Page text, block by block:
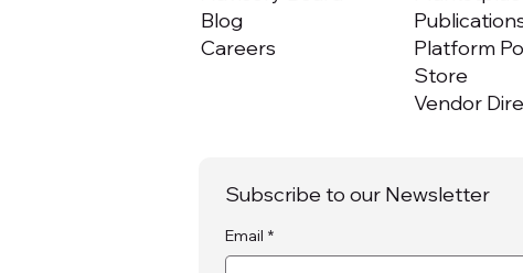
Blog
Careers
Platform
Store
Vendor
Subscribe to our Newsletter
Email *